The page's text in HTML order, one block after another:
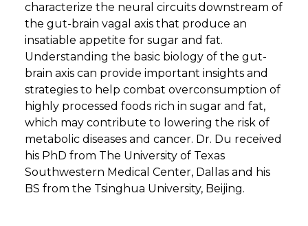
characterize the neural circuits downstream of
the gut-brain vagal axis that produce an
insatiable appetite for sugar and fat.
Understanding the basic biology of the gut-
brain axis can provide important insights and
strategies to help combat overconsumption of
highly processed foods rich in sugar and fat,
which may contribute to lowering the risk of
metabolic diseases and cancer. Dr. Du received
his PhD from The University of Texas
Southwestern Medical Center, Dallas and his
BS from the Tsinghua University, Beijing.